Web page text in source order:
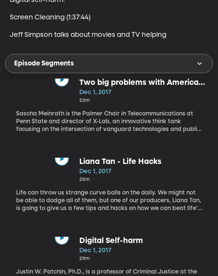
Screen Cleaning (1:37:44)
Jeff Simpson talks about movies and TV helping
Episode Segments
Two big problems with American
voting that have nothing to do
with Russian hacking
Dec 1, 2017
23m
Sascha Meinrath is the Palmer Chair in Telecommunications at
Penn State and director of X-Lab, an innovative think tank
focusing on the intersection of vanguard technologies and public
entrepreneur and angel investors. Over the past year, the public
discussion on election security and integrity has focused on
concerns about foreign meddling in U.S. elections. The evidence is
the public and the election itself. Sascha Meinrath discusses the
problems with American voting beyond Russia.
Liana Tan - Life Hacks
Dec 1, 2017
25m
Life can throw us strange curve balls on the daily. We might not
be able to dodge all of them, but one of our producers, Liana Tan,
is going to give us a few tips and hacks on how we can beat life’s
Digital Self-harm
Dec 1, 2017
29m
Justin W. Patchin, Ph.D., is a professor of Criminal Justice at the